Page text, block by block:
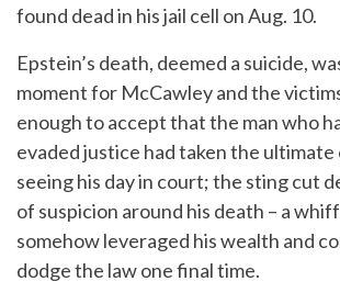
found dead in his jail cell on Aug. 10.
Epstein’s death, deemed a suicide,
moment for McCawley and the
enough to accept that the man who
evaded justice had taken the
seeing his day in court; the sting cut
of suspicion around his death – a
somehow leveraged his wealth and
dodge the law one final time.